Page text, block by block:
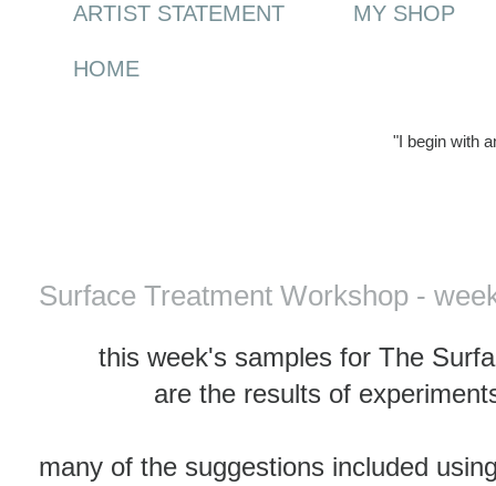
ARTIST STATEMENT MY SHOP
HOME
"I begin with
Surface Treatment Workshop -
this week's samples for The
are the results of
many of the suggestions included